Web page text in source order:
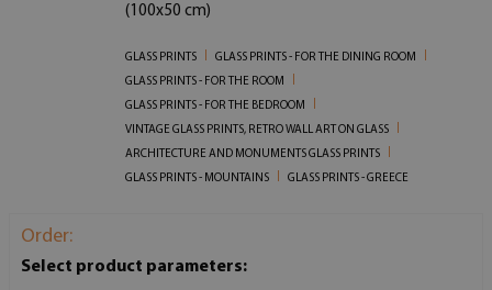
(100x50 cm)
GLASS PRINTS
GLASS PRINTS - FOR THE DINING ROOM
GLASS PRINTS - FOR THE ROOM
GLASS PRINTS - FOR THE BEDROOM
VINTAGE GLASS PRINTS, RETRO WALL ART ON GLASS
ARCHITECTURE AND MONUMENTS GLASS PRINTS
GLASS PRINTS - MOUNTAINS
GLASS PRINTS - GREECE
Order:
Select product parameters: